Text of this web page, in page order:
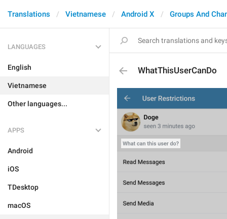
Translations Vietnamese Android X Groups And
LANGUAGES
English
Vietnamese
Other languages...
APPS
Android
iOS
TDesktop
macOS
WhatThisUserCanDo